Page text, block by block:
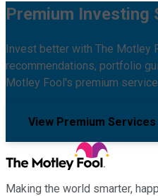
Premium Investing
Invest better with The Motley
recommendations, portfolio
Motley Fool's premium
View Premium Services
Making the world smarter,